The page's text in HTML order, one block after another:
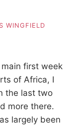
WINGFIELD
first week
of Africa, I
the last two
more there.
largely been